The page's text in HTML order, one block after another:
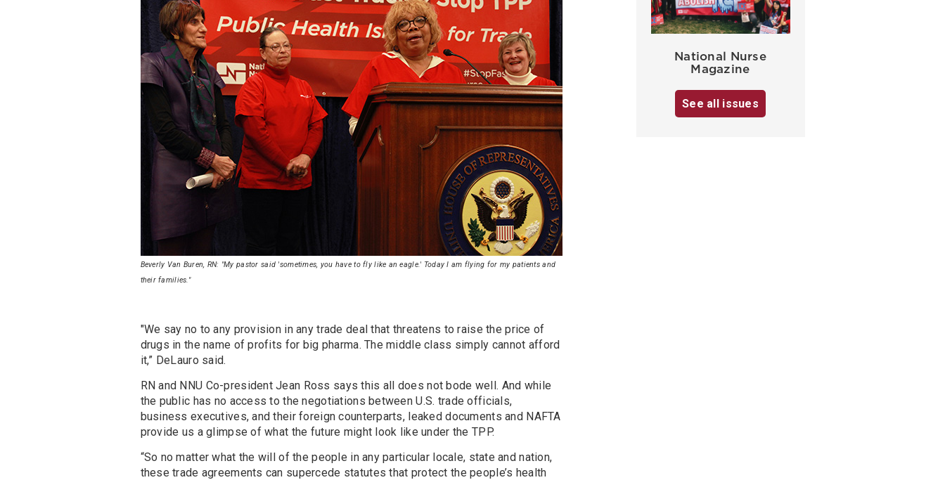
Beverly Van Buren, RN: "My pastor said 'sometimes, you have to fly like an eagle.' Today I am flying for my patients and
their families."
"We say no to any provision in any trade deal that threatens to raise the price of
drugs in the name of profits for big pharma. The middle class simply cannot afford
it,” DeLauro said.
RN and NNU Co-president Jean Ross says this all does not bode well. And while
the public has no access to the negotiations between U.S. trade officials,
business executives, and their foreign counterparts, leaked documents and NAFTA
provide us a glimpse of what the future might look like under the TPP.
“So no matter what the will of the people in any particular locale, state and nation,
these trade agreements can supercede statutes that protect the people’s health
National Nurse
Magazine
See all issues